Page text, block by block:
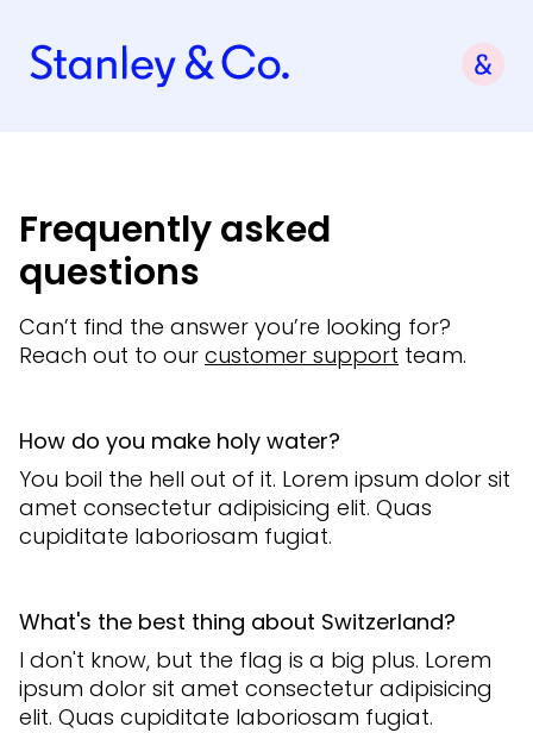
Frequently asked
questions
Can’t find the answer you’re looking for?
Reach out to our customer support team.
How do you make holy water?
You boil the hell out of it. Lorem ipsum dolor sit
amet consectetur adipisicing elit. Quas
cupiditate laboriosam fugiat.
What's the best thing about Switzerland?
I don't know, but the flag is a big plus. Lorem
ipsum dolor sit amet consectetur adipisicing
elit. Quas cupiditate laboriosam fugiat.